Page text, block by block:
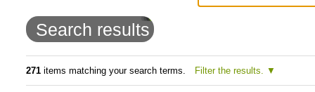
content.Search results
271items matching your search terms. Filter the results.